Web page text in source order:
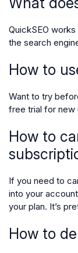
QuickSEO
the search
How to
Want to try
free trial for new
How to
If you need to
into your
your plan. It’s
How to